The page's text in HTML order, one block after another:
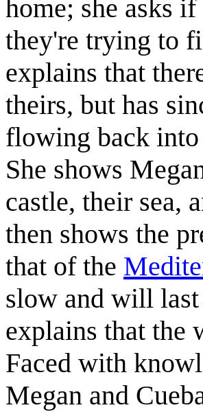
home; she asks
they're trying to
explains that
theirs, but has
flowing back
She shows
castle, their sea,
then shows the
that of the
slow and will last
explains that the
Faced with
Megan and